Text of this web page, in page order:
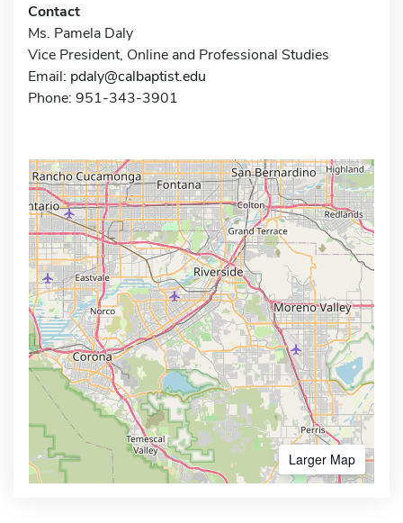
Contact
Ms. Pamela Daly
Vice President, Online and Professional Studies
Email: pdaly@calbaptist.edu
Phone: 951-343-3901
Larger Map